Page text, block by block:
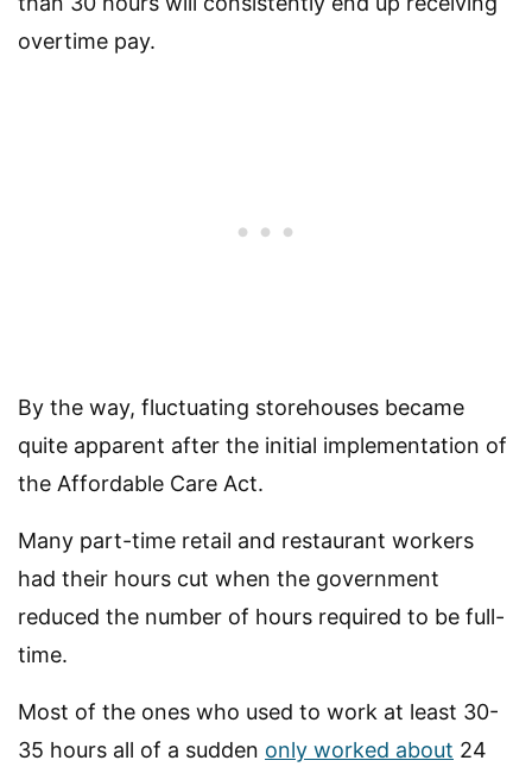
overtime pay.
By the way, fluctuating storehouses became
quite apparent after the initial implementation of
the Affordable Care Act.
Many part-time retail and restaurant workers
had their hours cut when the government
reduced the number of hours required to be full-
time.
Most of the ones who used to work at least 30-
35 hours all of a sudden only worked about 24